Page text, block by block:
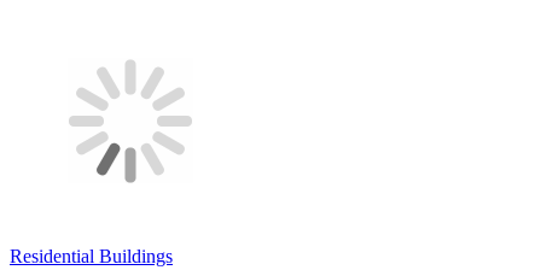
Residential Buildings